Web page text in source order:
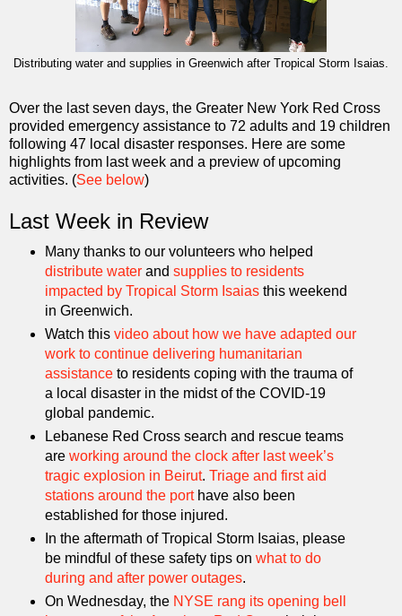
Distributing water and supplies in Greenwich after Tropical Storm Isaias.
Over the last seven days, the Greater New York Red Cross
provided emergency assistance to 72 adults and 19 children
following 47 local disaster responses. Here are some
highlights from last week and a preview of upcoming
activities. (See below)
Last Week in Review
Many thanks to our volunteers who helped
distribute waterand supplies to residents
impacted by Tropical Storm Isaiasthis weekend
in Greenwich.
Watch this video about how we have adapted our
work to continue delivering humanitarian
assistanceto residents coping with the trauma of
a local disaster in the midst of the COVID-19
global pandemic.
Lebanese Red Cross search and rescue teams
are working around the clock after last week’s
tragic explosion in Beirut. Triage and first aid
stations around the porthave also been
established for those injured.
In the aftermath of Tropical Storm Isaias, please
be mindful of these safety tips on what to do
during and after power outages.
On Wednesday, the NYSE rang its opening bell